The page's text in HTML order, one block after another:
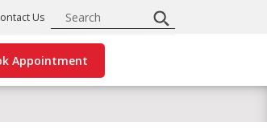
Us
Appointment